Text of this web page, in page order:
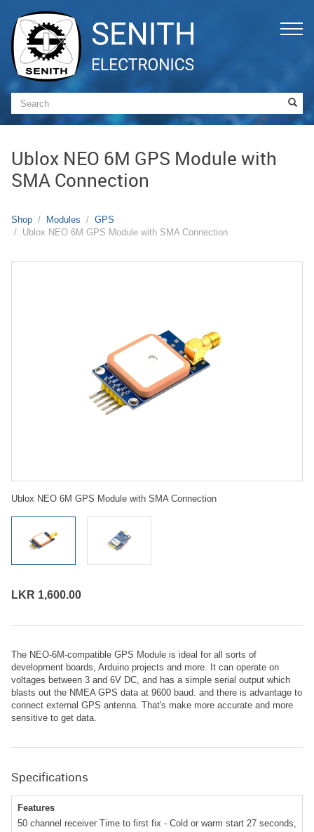
Ublox NEO 6M GPS Module with
SMA Connection
Shop Modules
GPS
Ublox NEO 6M GPS Module with SMA Connection
Ublox NEO 6M GPS Module with SMA Connection
LKR 1,600.00
The NEO-6M-compatible GPS Module is ideal for all sorts of
development boards, Arduino projects and more. It can operate on
voltages between 3 and 6V DC, and has a simple serial output which
blasts out the NMEA GPS data at 9600 baud. and there is advantage to
connect external GPS antenna. That's make more accurate and more
sensitive to get data.
Specifications
Features
50 channel receiver Time to first fix - Cold or warm start 27 seconds,